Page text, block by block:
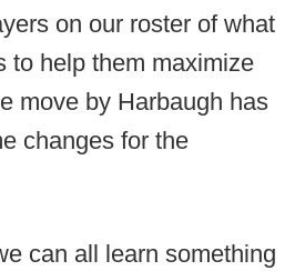
on our roster of what
to help them maximize
move by Harbaugh has
changes for the
can all learn something